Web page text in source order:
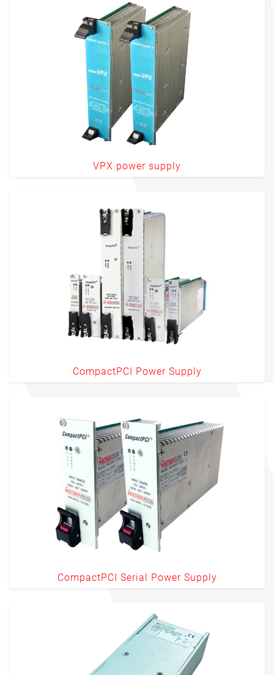
VPX power supply
CompactPCI Power Supply
CompactPCI Serial Power Supply